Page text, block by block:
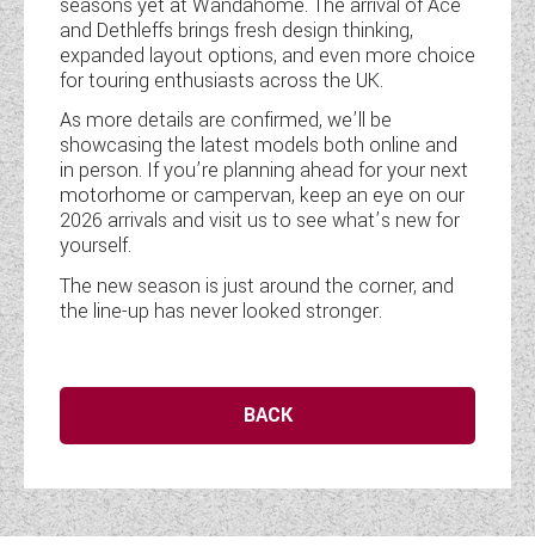
and Dethleffs brings fresh design thinking,
expanded layout options, and even more choice
for touring enthusiasts across the UK.
As more details are confirmed, we’ll be
showcasing the latest models both online and
in person. If you’re planning ahead for your next
motorhome or campervan, keep an eye on our
2026 arrivals and visit us to see what’s new for
yourself.
The new season is just around the corner, and
the line-up has never looked stronger.
BACK